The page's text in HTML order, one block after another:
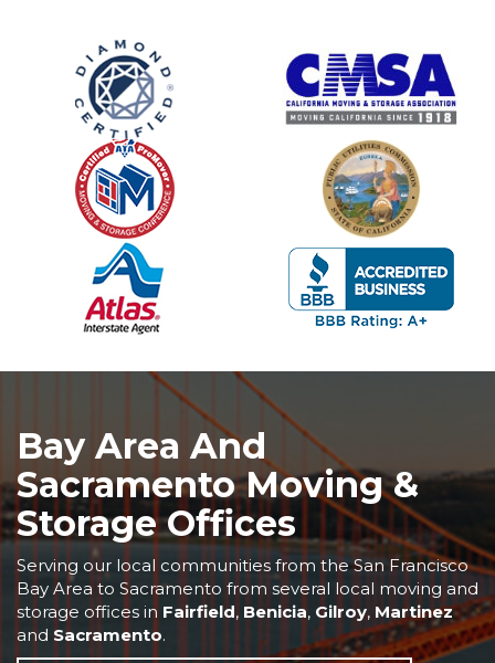
Bay Area And
Sacramento Moving &
Storage Offices
Serving our local communities from the San Francisco
Bay Area to Sacramento from several local moving and
storage offices in Fairfield, Benicia, Gilroy, Martinez
and Sacramento.